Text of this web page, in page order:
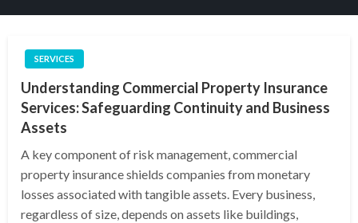
SERVICES
Understanding Commercial Property Insurance
Services: Safeguarding Continuity and Business
Assets
A key component of risk management, commercial
property insurance shields companies from monetary
losses associated with tangible assets. Every business,
regardless of size, depends on assets like buildings,